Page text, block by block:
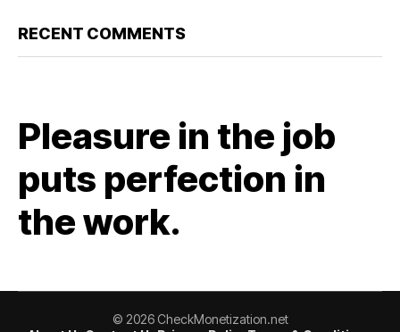
RECENT COMMENTS
Pleasure in the job
puts perfection in
the work.
© 2026 CheckMonetization.net